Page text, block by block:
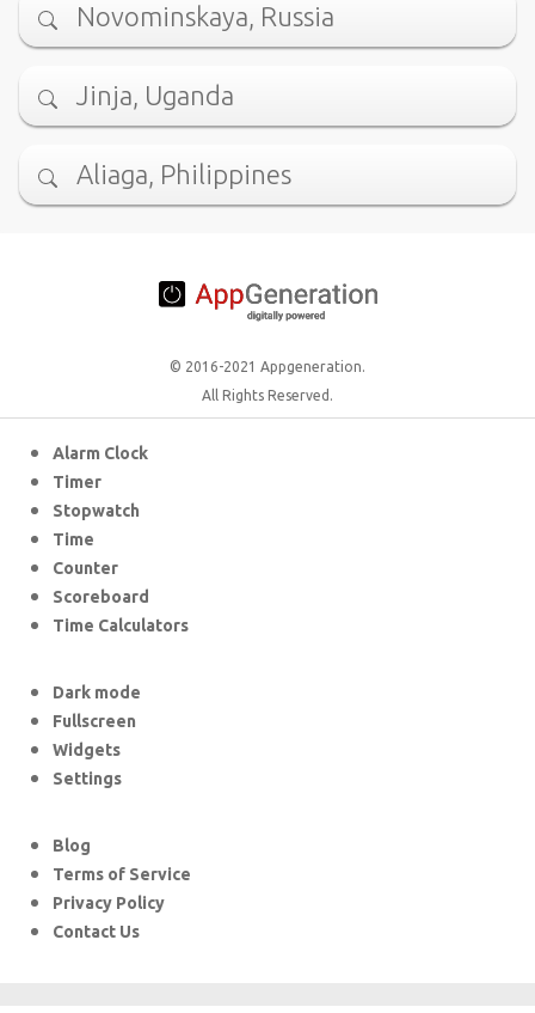
Novominskaya, Russia
Jinja, Uganda
Aliaga, Philippines
© 2016-2021 Appgeneration.
All Rights Reserved.
Alarm Clock
Timer
Stopwatch
Time
Counter
Scoreboard
Time Calculators
Dark mode
Fullscreen
Widgets
Settings
Blog
Terms of Service
Privacy Policy
Contact Us